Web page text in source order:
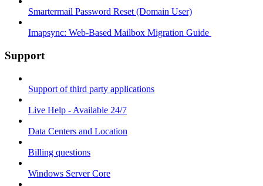
Smartermail Password Reset (Domain User)
Imapsync: Web-Based Mailbox Migration Guide ​
Support
Support of third party applications
Live Help - Available 24/7
Data Centers and Location
Billing questions
Windows Server Core